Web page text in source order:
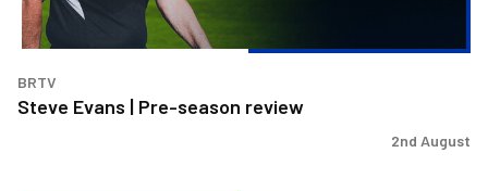
BRTV
Steve Evans | Pre-season review
2nd August